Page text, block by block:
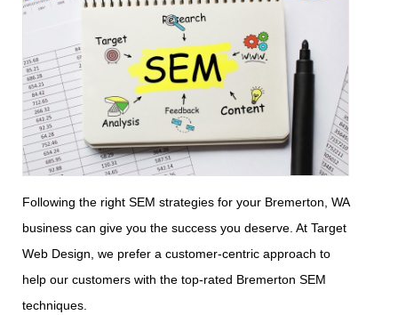
Following the right SEM strategies for your Bremerton, WA
business can give you the success you deserve. At Target
Web Design, we prefer a customer-centric approach to
help our customers with the top-rated Bremerton SEM
techniques.